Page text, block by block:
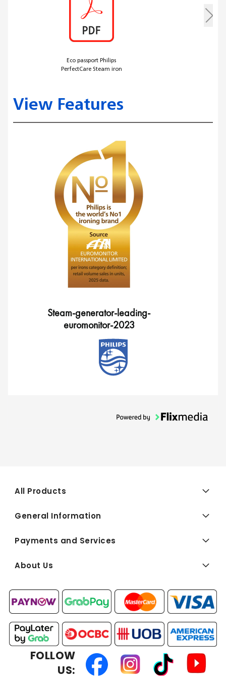
Eco passport Philips
PerfectCare Steam iron
View Features
Steam-generator-leading-
euromonitor-2023
All Products
General Information
Payments and Services
About Us
FOLLOW
US: